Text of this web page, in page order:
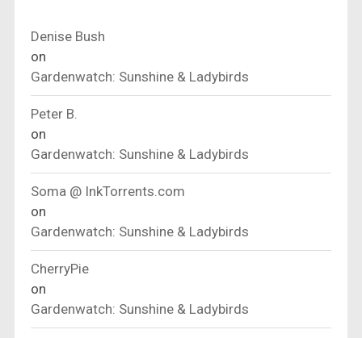
Denise Bush
on
Gardenwatch: Sunshine & Ladybirds
Peter B.
on
Gardenwatch: Sunshine & Ladybirds
Soma @ InkTorrents.com
on
Gardenwatch: Sunshine & Ladybirds
CherryPie
on
Gardenwatch: Sunshine & Ladybirds